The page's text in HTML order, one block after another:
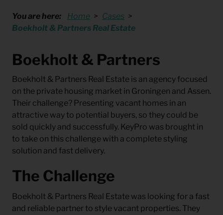
You are here: Home
Cases
Boekholt & Partners Real Estate
Boekholt & Partners
Boekholt & Partners Real Estate is an agency focused
on the private housing market in Groningen and Assen.
Their challenge? Presenting vacant homes in an
attractive way to potential buyers, so they could be
sold quickly and successfully. KeyPro was brought in
to take on this challenge with a complete styling
solution and fast delivery.
The Challenge
Boekholt & Partners Real Estate was looking for a fast
and reliable partner to style vacant properties. They